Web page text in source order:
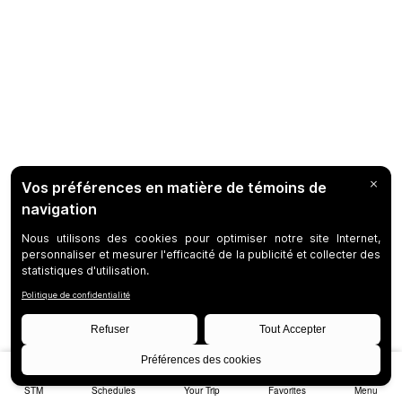
STM Schedules Your Trip Favorites Menu